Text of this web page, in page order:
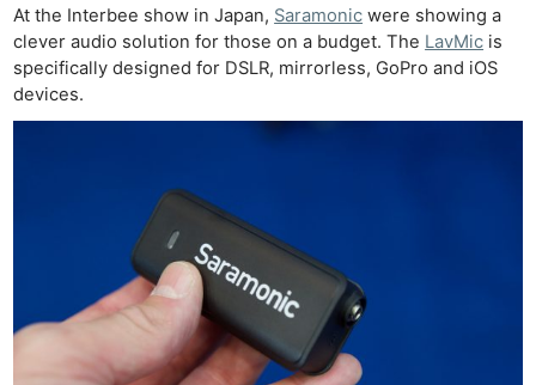
At the Interbee show in Japan, Saramonic were showing a
clever audio solution for those on a budget. The LavMic is
specifically designed for DSLR, mirrorless, GoPro and iOS
devices.